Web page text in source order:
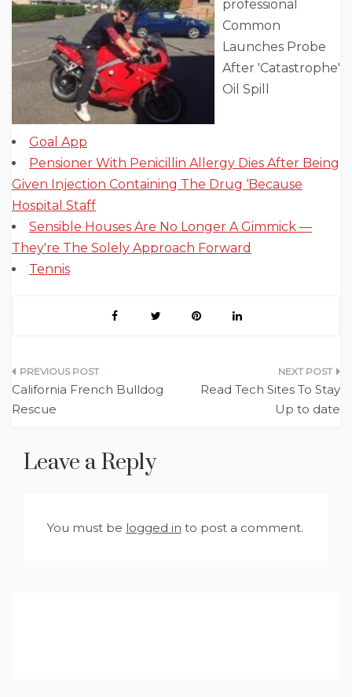
professional
Common
Launches Probe
After 'Catastrophe'
Oil Spill
Goal App
Pensioner With Penicillin Allergy Dies After Being
Given Injection Containing The Drug ‘Because
Hospital Staff
Sensible Houses Are No Longer A Gimmick —
They're The Solely Approach Forward
Tennis
Post
navigation
California French Bulldog
Rescue
Read Tech Sites To Stay
Up to date
Leave a Reply
You must be logged in to post a comment.